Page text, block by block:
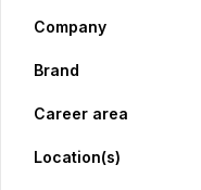
Company
Brand
Career area
Location(s)